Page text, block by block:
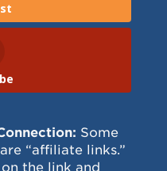
Some
“affiliate links.”
the link and